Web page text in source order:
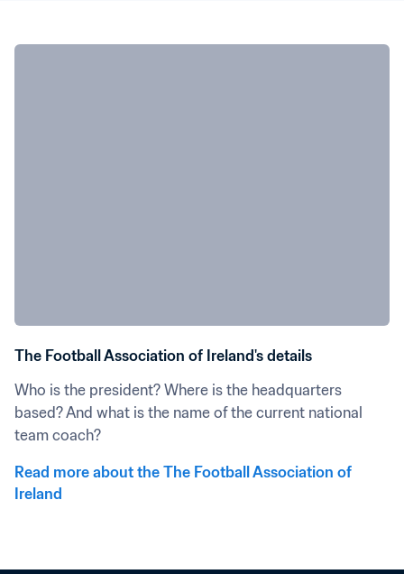
The Football Association of Ireland's details
Who is the president? Where is the headquarters
based? And what is the name of the current national
team coach?
Read more about the The Football Association of
Ireland